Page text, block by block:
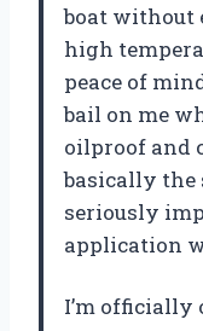
boat without
high
peace of
bail on me
oilproof and
basically the
seriously
application
I’m officially